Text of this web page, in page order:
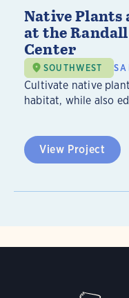
Native Plants
at the
Center
SOUTHWEST
Cultivate native
habitat, while also
View Project